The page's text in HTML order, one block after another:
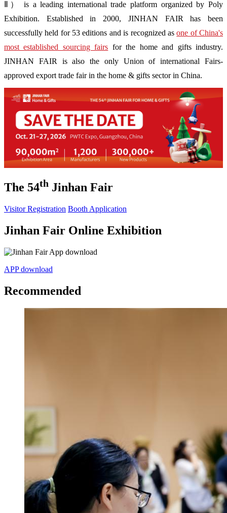
Ⅱ） is a leading international trade platform organized by Poly
Exhibition. Established in 2000, JINHAN FAIR has been
successfully held for 53 editions and is recognized asone of China's
most established sourcing fairs for the home and gifts industry.
JINHAN FAIR is also the only Union of international Fairs-
approved export trade fair in the home & gifts sector in China.
The 54th Jinhan Fair
Visitor Registration Booth Application
Jinhan Fair Online Exhibition
APP download
Recommended